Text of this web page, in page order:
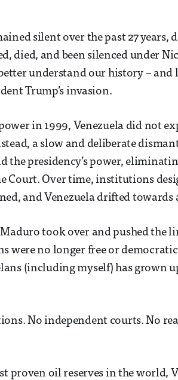
silent over the past 27 years,
died, and been silenced under
understand our history – and
Trump’s invasion.
in 1999, Venezuela did not
a slow and deliberate
the presidency’s power,
Court. Over time, institutions
and Venezuela drifted
Maduro took over and pushed the
were no longer free or
(including myself) has grown
No independent courts. No
proven oil reserves in the world,